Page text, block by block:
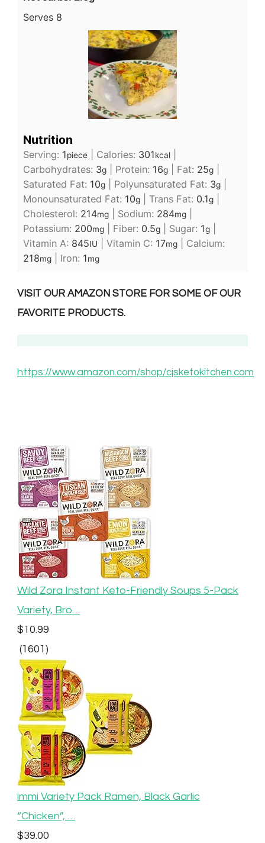
Serves 8
Nutrition
Serving: 1piece Calories: 301kcal
Carbohydrates: 3g Protein: 16g Fat: 25g
Saturated Fat: 10g Polyunsaturated Fat: 3g
Monounsaturated Fat: 10g Trans Fat: 0.1g
Cholesterol: 214mg Sodium: 284mg
Potassium: 200mg Fiber: 0.5g Sugar: 1g
Vitamin A: 845IU Vitamin C: 17mg
Calcium:
218mg Iron: 1mg
VISIT OUR AMAZON STORE FOR SOME OF OUR
FAVORITE PRODUCTS.
https://www.amazon.com/shop/cjsketokitchen.com
Wild Zora Instant Keto-Friendly Soups 5-Pack
Variety, Bro…
$10.99
(1601)
immi Variety Pack Ramen, Black Garlic
“Chicken”, …
$39.00